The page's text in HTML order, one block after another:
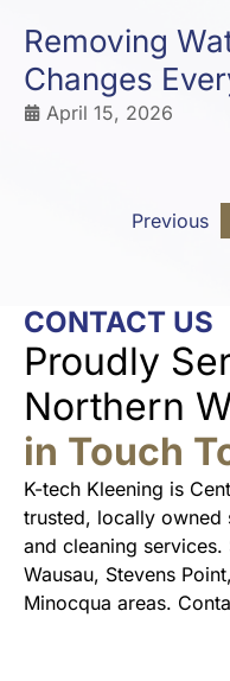
Removing
Changes
April 15, 2026
Previous
CONTACT US
Proudly
Northern
in Touch
K-tech Kleening is
trusted, locally
and cleaning
Wausau, Stevens
Minocqua areas.